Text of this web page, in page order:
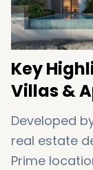
Key
Villas &
Developed
real estate
Prime